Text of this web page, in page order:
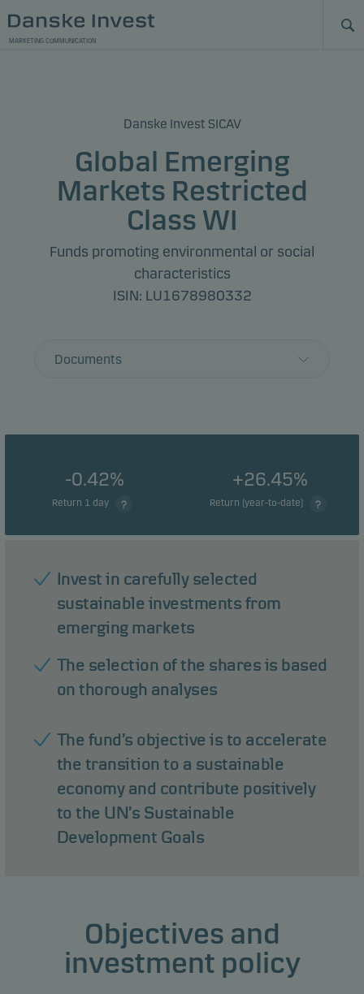
MARKETING COMMUNICATION
Danske Invest SICAV
Global Emerging
Markets Restricted
Class WI
Funds promoting environmental or social
characteristics
ISIN: LU1678980332
Documents
-0.42%
Return 1 day
+26.45%
Return (year-to-date)
Invest in carefully selected
sustainable investments from
emerging markets
The selection of the shares is based
on thorough analyses
The fund’s objective is to accelerate
the transition to a sustainable
economy and contribute positively
to the UN’s Sustainable
Development Goals
Objectives and
investment policy